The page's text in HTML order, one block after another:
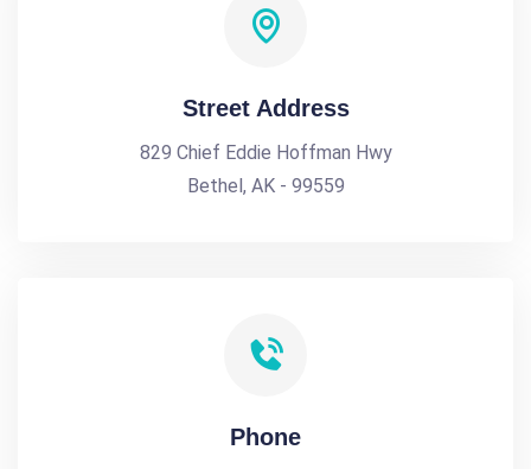
Street Address
829 Chief Eddie Hoffman Hwy
Bethel, AK - 99559
Phone